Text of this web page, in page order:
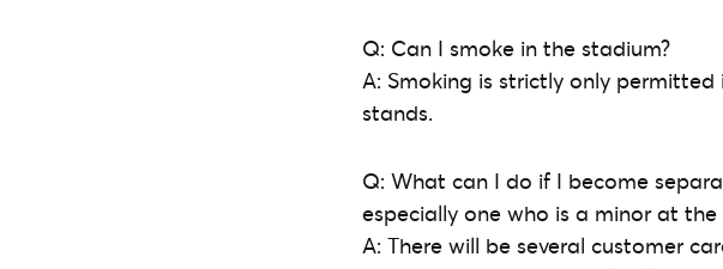
Q: Can I smoke in the stadium?
A: Smoking is strictly only
stands.
Q: What can I do if I become
especially one who is a minor at the
A: There will be several customer